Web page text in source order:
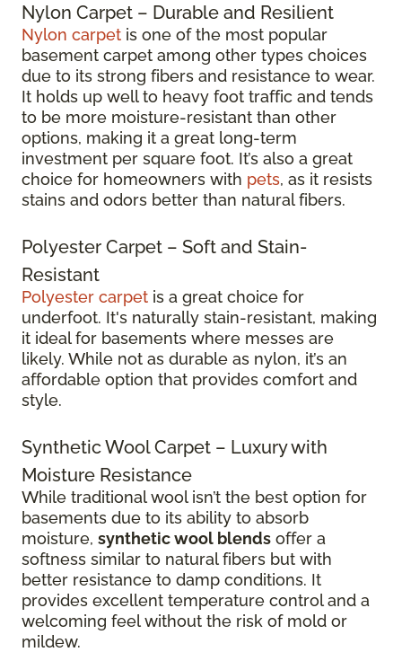
Nylon Carpet – Durable and Resilient
Nylon carpet is one of the most popular
basement carpet among other types choices
due to its strong fibers and resistance to wear.
It holds up well to heavy foot traffic and tends
to be more moisture-resistant than other
options, making it a great long-term
investment per square foot. It’s also a great
choice for homeowners with pets, as it resists
stains and odors better than natural fibers.
Polyester Carpet – Soft and Stain-
Resistant
Polyester carpet is a great choice for
underfoot. It's naturally stain-resistant, making
it ideal for basements where messes are
likely. While not as durable as nylon, it’s an
affordable option that provides comfort and
style.
Synthetic Wool Carpet – Luxury with
Moisture Resistance
While traditional wool isn’t the best option for
basements due to its ability to absorb
moisture, synthetic wool blends offer a
softness similar to natural fibers but with
better resistance to damp conditions. It
provides excellent temperature control and a
welcoming feel without the risk of mold or
mildew.